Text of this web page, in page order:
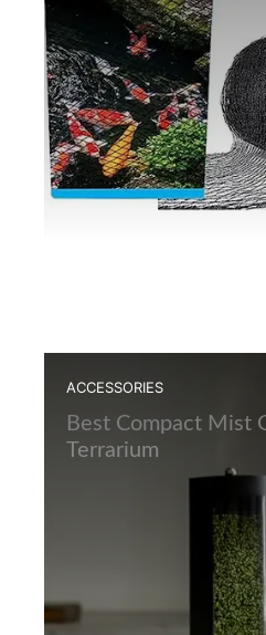
ACCESSORIES
Best Compact Mist
Terrarium